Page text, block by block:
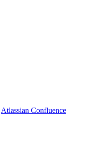
Atlassian Confluence